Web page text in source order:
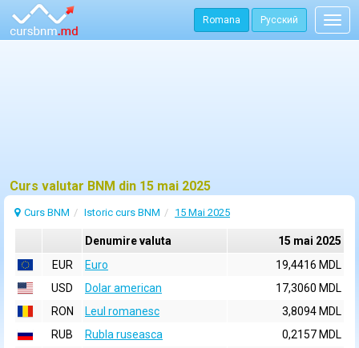
Romana Русский
Curs valutar BNM din 15 mai 2025
Curs BNM Istoric curs BNM 15 Mai 2025
Denumire valuta
15 mai 2025
EUR
Euro
19,4416 MDL
USD
Dolar american
17,3060 MDL
RON
Leul romanesc
3,8094 MDL
RUB
Rubla ruseasca
0,2157 MDL